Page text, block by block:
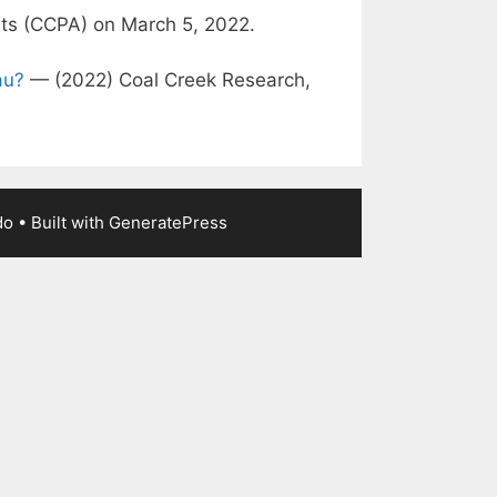
(CCPA) on March 5, 2022.
— (2022) Coal Creek Research,
• Built with GeneratePress